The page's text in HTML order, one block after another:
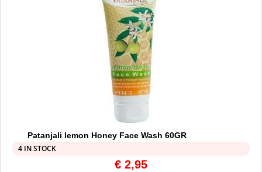
Patanjali lemon Honey Face Wash 60GR
4 IN STOCK
€ 2,95